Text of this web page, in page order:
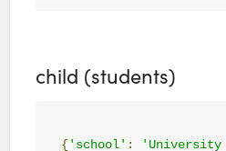
child (students)
{'school' :